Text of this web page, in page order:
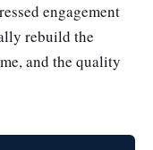
engagement
rebuild the
and the quality